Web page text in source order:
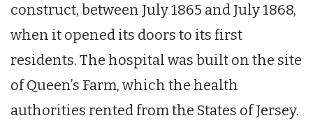
construct, between July 1865 and July 1868,
when it opened its doors to its first
residents. The hospital was built on the site
of Queen’s Farm, which the health
authorities rented from the States of Jersey.